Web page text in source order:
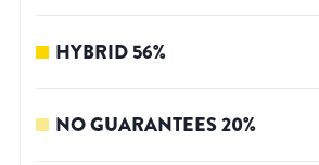
HYBRID56%
NO GUARANTEES20%